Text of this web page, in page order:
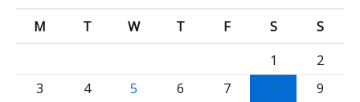
M
T W T F S
S
1
2
3
4 5 6 7
9